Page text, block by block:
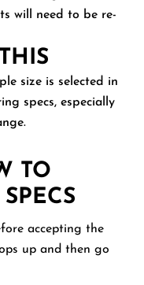
will need to be re-
size is selected in
specs, especially
TO
accepting the
up and then go